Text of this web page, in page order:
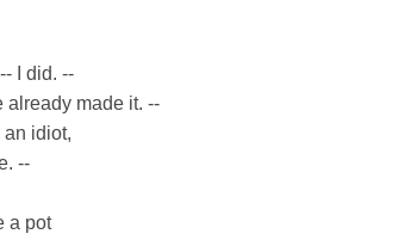
I did. --
already made it. --
idiot,
--
a pot